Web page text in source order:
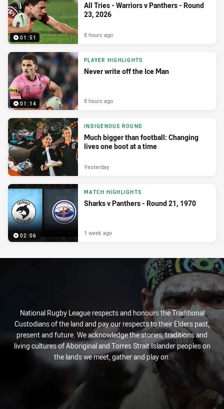
01:51
All Tries - Warriors v Panthers - Round
23, 2026
8 hours ago
01:14
PLAYER HIGHLIGHTS
Never write off the Ice Man
8 hours ago
INDIGENOUS ROUND
Much bigger than football: Changing
lives one boot at a time
Yesterday
02:06
MATCH HIGHLIGHTS
Sharks v Panthers - Round 21, 1970
1 week ago
National Rugby League respects and honours the Traditional
Custodians of the land and pay our respects to their Elders past,
present and future. We acknowledge the stories, traditions and
living cultures of Aboriginal and Torres Strait Islander peoples on
the lands we meet, gather and play on.